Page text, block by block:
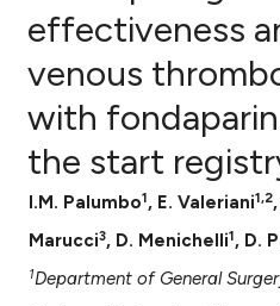
Citing Publications
Supporting
Mentioning
Contrasting
effectiveness
venous
with
the start
I.M. Palumbo1, E. Valeriani1,2
Marucci3, D. Menichelli1, D.
1Department of General